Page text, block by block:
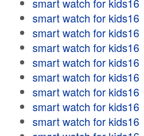
smart watch for kids16
smart watch for kids16
smart watch for kids16
smart watch for kids16
smart watch for kids16
smart watch for kids16
smart watch for kids16
smart watch for kids16